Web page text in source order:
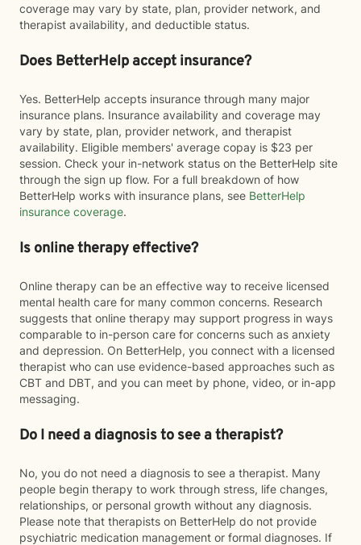
coverage may vary by state, plan, provider network, and
therapist availability, and deductible status.
Does BetterHelp accept insurance?
Yes. BetterHelp accepts insurance through many major
insurance plans. Insurance availability and coverage may
vary by state, plan, provider network, and therapist
availability. Eligible members' average copay is $23 per
session. Check your in-network status on the BetterHelp site
through the sign up flow. For a full breakdown of how
BetterHelp works with insurance plans, see BetterHelp
insurance coverage.
Is online therapy effective?
Online therapy can be an effective way to receive licensed
mental health care for many common concerns. Research
suggests that online therapy may support progress in ways
comparable to in-person care for concerns such as anxiety
and depression. On BetterHelp, you connect with a licensed
therapist who can use evidence-based approaches such as
CBT and DBT, and you can meet by phone, video, or in-app
messaging.
Do I need a diagnosis to see a therapist?
No, you do not need a diagnosis to see a therapist. Many
people begin therapy to work through stress, life changes,
relationships, or personal growth without any diagnosis.
Please note that therapists on BetterHelp do not provide
psychiatric medication management or formal diagnoses. If